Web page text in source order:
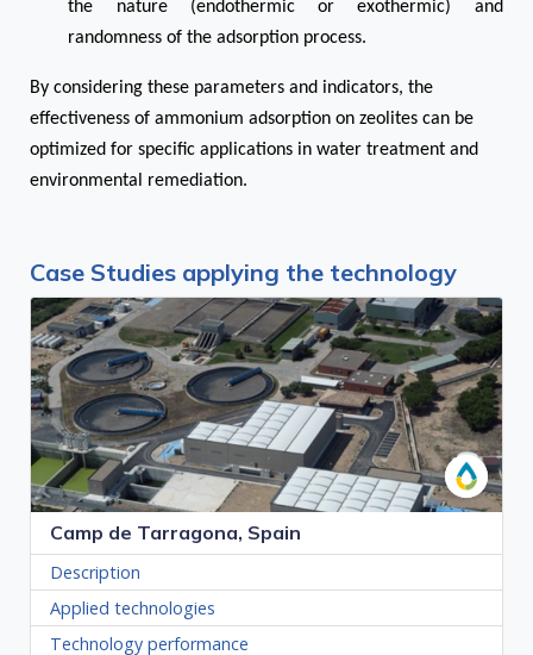
the nature (endothermic or exothermic) and
randomness of the adsorption process.
By considering these parameters and indicators, the
effectiveness of ammonium adsorption on zeolites can be
optimized for specific applications in water treatment and
environmental remediation.
Case Studies applying the technology
Camp de Tarragona, Spain
Description
Applied technologies
Technology performance